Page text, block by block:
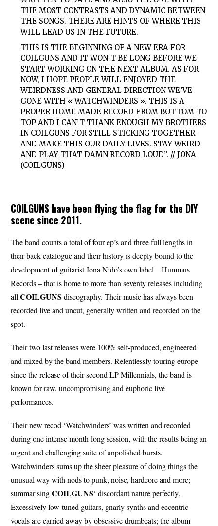
THE MOST CONTRASTS AND DYNAMIC BETWEEN
THE SONGS. THERE ARE HINTS OF WHERE THIS
WILL LEAD US IN THE FUTURE.
THIS IS THE BEGINNING OF A NEW ERA FOR
COILGUNS AND IT WON’T BE LONG BEFORE WE
START WORKING ON THE NEXT ALBUM. AS FOR
NOW, I HOPE PEOPLE WILL ENJOYED THE
WEIRDNESS AND GENERAL DIRECTION WE’VE
GONE WITH « WATCHWINDERS ». THIS IS A
PROPER HOME MADE RECORD FROM BOTTOM TO
TOP AND I CAN’T THANK ENOUGH MY BROTHERS
IN COILGUNS FOR STILL STICKING TOGETHER
AND MAKE THIS OUR DAILY LIVES. STAY WEIRD
AND PLAY THAT DAMN RECORD LOUD”. // JONA
(COILGUNS)
COILGUNS have been flying the flag for the DIY
scene since 2011.
The band counts a total of four ep’s and three full lengths in
their back catalogue and their history is deeply bound to the
development of guitarist Jona Nido’s own label – Hummus
Records – that is home to more than seventy releases including
allCOILGUNS discography. Their music has always been
recorded live and uncut, generally written and recorded on the
spot.
Their two last releases were 100% self-produced, engineered
and mixed by the band members. Relentlessly touring europe
since the release of their second LP Millennials, the band is
known for raw, uncompromising and euphoric live
performances.
Their new recod ‘Watchwinders’ was written and recorded
during one intense month-long session, with the results being an
urgent and challenging suite of unpolished bursts.
Watchwinders sums up the sheer pleasure of doing things the
unusual way with nods to punk, noise, hardcore and more;
summarisingCOILGUNS‘ discordant nature perfectly.
Excessively low-tuned guitars, gnarly synths and eccentric
vocals are carried away by obsessive drumbeats; the album